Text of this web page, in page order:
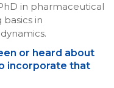
in pharmaceutical
in
or heard about
incorporate that